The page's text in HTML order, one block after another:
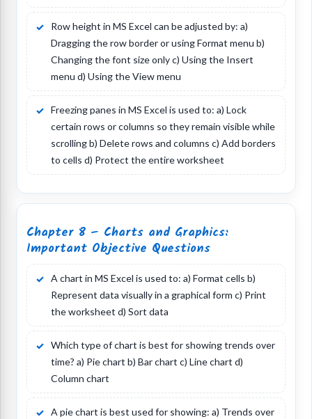
Row height in MS Excel can be adjusted by: a)
Dragging the row border or using Format menu b)
Changing the font size only c) Using the Insert
menu d) Using the View menu
Freezing panes in MS Excel is used to: a) Lock
certain rows or columns so they remain visible while
scrolling b) Delete rows and columns c) Add borders
to cells d) Protect the entire worksheet
Chapter 8 – Charts and Graphics:
Important Objective Questions
A chart in MS Excel is used to: a) Format cells b)
Represent data visually in a graphical form c) Print
the worksheet d) Sort data
Which type of chart is best for showing trends over
time? a) Pie chart b) Bar chart c) Line chart d)
Column chart
A pie chart is best used for showing: a) Trends over